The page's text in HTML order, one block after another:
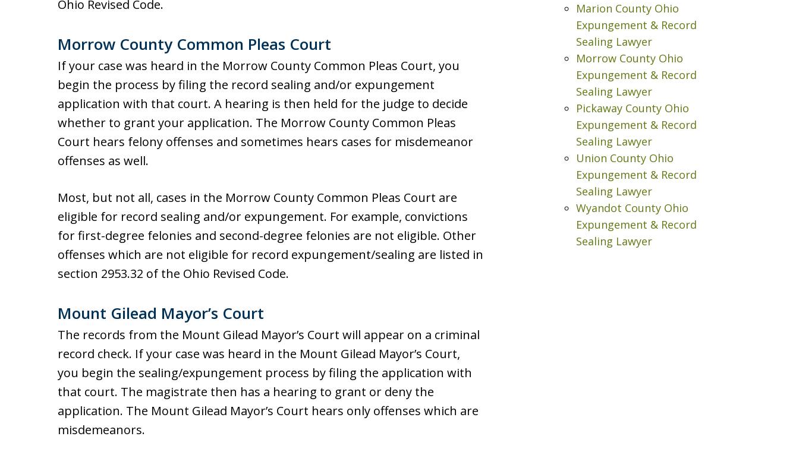
Ohio Revised Code.
Morrow County Common Pleas Court
If your case was heard in the Morrow County Common Pleas Court, you
begin the process by filing the record sealing and/or expungement
application with that court. A hearing is then held for the judge to decide
whether to grant your application. The Morrow County Common Pleas
Court hears felony offenses and sometimes hears cases for misdemeanor
offenses as well.
Most, but not all, cases in the Morrow County Common Pleas Court are
eligible for record sealing and/or expungement. For example, convictions
for first-degree felonies and second-degree felonies are not eligible. Other
offenses which are not eligible for record expungement/sealing are listed in
section 2953.32 of the Ohio Revised Code.
Mount Gilead Mayor’s Court
The records from the Mount Gilead Mayor’s Court will appear on a criminal
record check. If your case was heard in the Mount Gilead Mayor’s Court,
you begin the sealing/expungement process by filing the application with
that court. The magistrate then has a hearing to grant or deny the
application. The Mount Gilead Mayor’s Court hears only offenses which are
misdemeanors.
Marion County Ohio
Expungement & Record
Sealing Lawyer
Morrow County Ohio
Expungement & Record
Sealing Lawyer
Pickaway County Ohio
Expungement & Record
Sealing Lawyer
Union County Ohio
Expungement & Record
Sealing Lawyer
Wyandot County Ohio
Expungement & Record
Sealing Lawyer